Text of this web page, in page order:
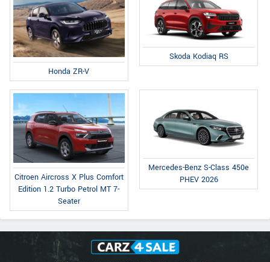
Honda ZR-V
Skoda Kodiaq RS
Citroen Aircross X Plus Comfort
Edition 1.2 Turbo Petrol MT 7-
Seater
Mercedes-Benz S-Class 450e
PHEV 2026